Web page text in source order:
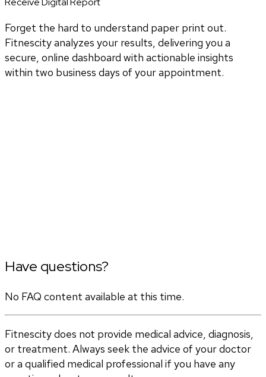
Forget the hard to understand paper print out.
Fitnescity analyzes your results, delivering you a
secure, online dashboard with actionable insights
within two business days of your appointment.
Have questions?
No FAQ content available at this time.
Fitnescity does not provide medical advice, diagnosis,
or treatment. Always seek the advice of your doctor
or a qualified medical professional if you have any